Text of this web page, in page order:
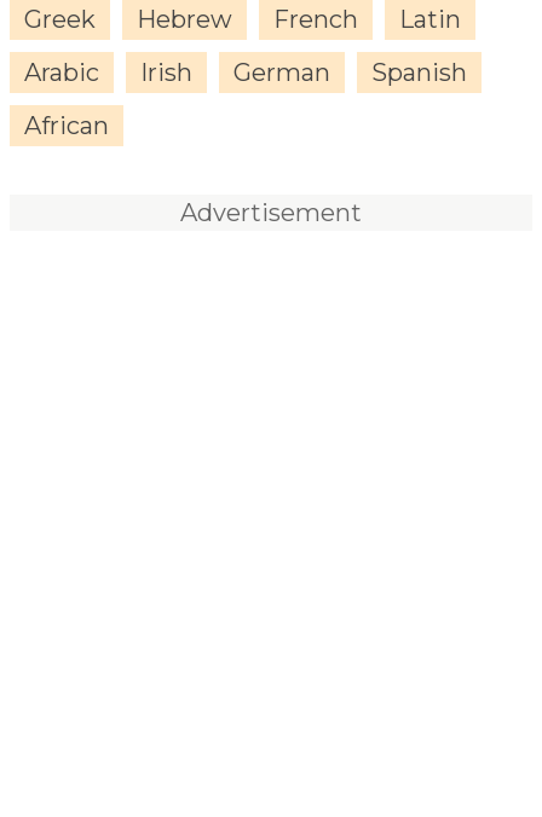
Greek
Hebrew French
Latin
Arabic
Irish German
Spanish
African
Advertisement